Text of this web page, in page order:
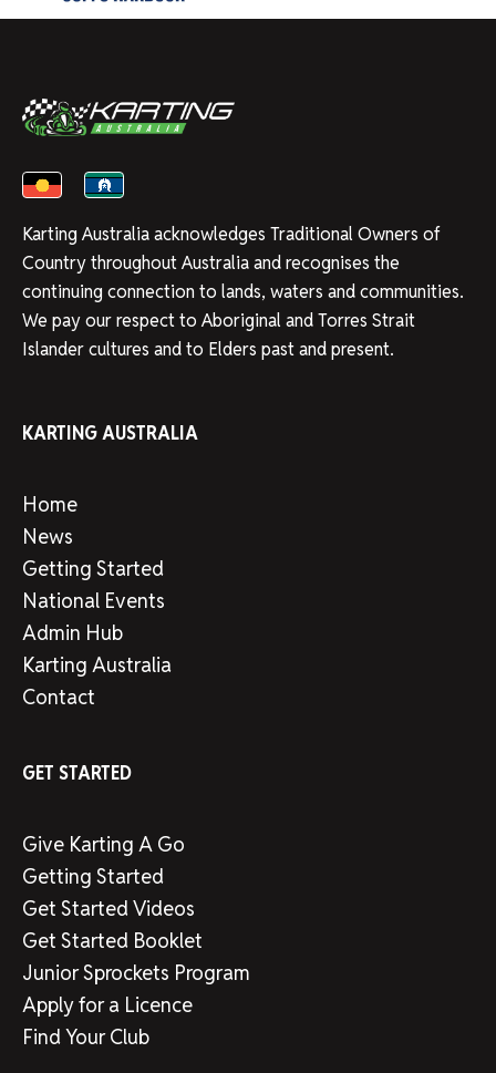
Karting Australia acknowledges Traditional Owners of
Country throughout Australia and recognises the
continuing connection to lands, waters and communities.
We pay our respect to Aboriginal and Torres Strait
Islander cultures and to Elders past and present.
KARTING AUSTRALIA
Home
News
Getting Started
National Events
Admin Hub
Karting Australia
Contact
GET STARTED
Give Karting A Go
Getting Started
Get Started Videos
Get Started Booklet
Junior Sprockets Program
Apply for a Licence
Find Your Club